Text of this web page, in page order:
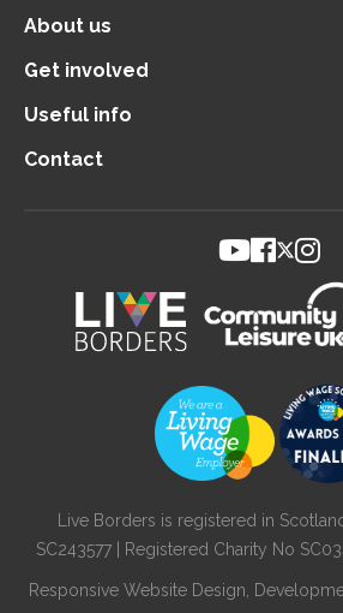
About us
Get involved
Useful info
Contact
Live Borders is registered in
SC243577 | Registered Charity No
Responsive Website Design ,